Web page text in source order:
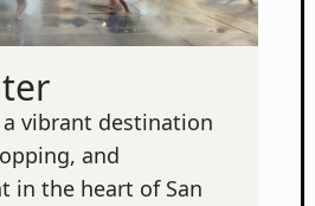
a vibrant destination
and
in the heart of San